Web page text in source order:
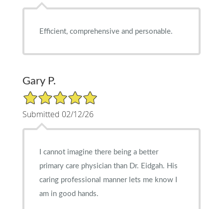
Efficient, comprehensive and personable.
Gary P.
5/5 Star Rating
Submitted 02/12/26
I cannot imagine there being a better
primary care physician than Dr. Eidgah. His
caring professional manner lets me know I
am in good hands.